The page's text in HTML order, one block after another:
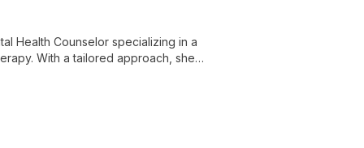
Health Counselor specializing in a
With a tailored approach, she